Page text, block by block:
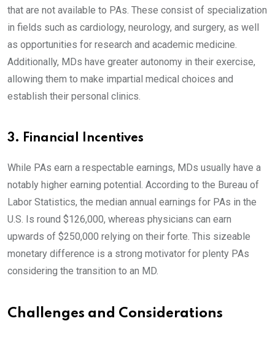
that are not available to PAs. These consist of specialization
in fields such as cardiology, neurology, and surgery, as well
as opportunities for research and academic medicine.
Additionally, MDs have greater autonomy in their exercise,
allowing them to make impartial medical choices and
establish their personal clinics.
3. Financial Incentives
While PAs earn a respectable earnings, MDs usually have a
notably higher earning potential. According to the Bureau of
Labor Statistics, the median annual earnings for PAs in the
U.S. Is round $126,000, whereas physicians can earn
upwards of $250,000 relying on their forte. This sizeable
monetary difference is a strong motivator for plenty PAs
considering the transition to an MD.
Challenges and Considerations